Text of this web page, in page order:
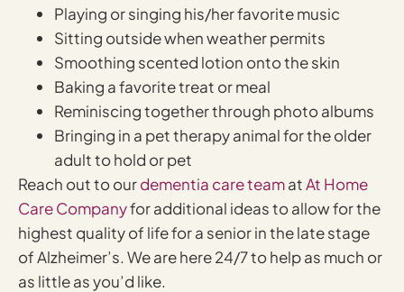
Playing or singing his/her favorite music
Sitting outside when weather permits
Smoothing scented lotion onto the skin
Baking a favorite treat or meal
Reminiscing together through photo albums
Bringing in a pet therapy animal for the older
adult to hold or pet
Reach out to ourdementia care teamatAt Home
Care Companyfor additional ideas to allow for the
highest quality of life for a senior in the late stage
of Alzheimer’s. We are here 24/7 to help as much or
as little as you’d like.